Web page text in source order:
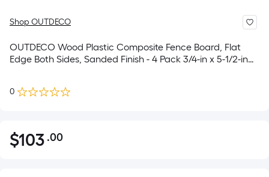
Shop OUTDECO
OUTDECO Wood Plastic Composite Fence Board, Flat
Edge Both Sides, Sanded Finish - 4 Pack 3/4-in x 5-1/2-in
0
$103.00
$103 .00Per